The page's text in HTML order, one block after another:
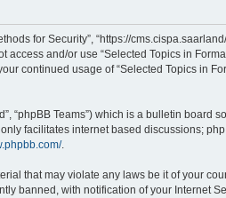
for Security”, “https://
and/or use “Selected Topics in
continued usage of “Selected Topics in
“phpBB Teams”) which is a bulletin board
facilitates internet based discussions;
.
that may violate any laws be it of your
banned, with notification of your Internet